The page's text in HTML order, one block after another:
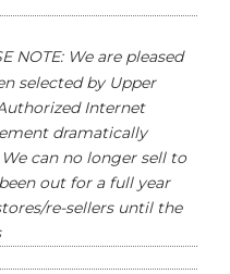
NOTE: We are pleased
selected by Upper
Internet
dramatically
can no longer sell to
out for a full year
re-sellers until the